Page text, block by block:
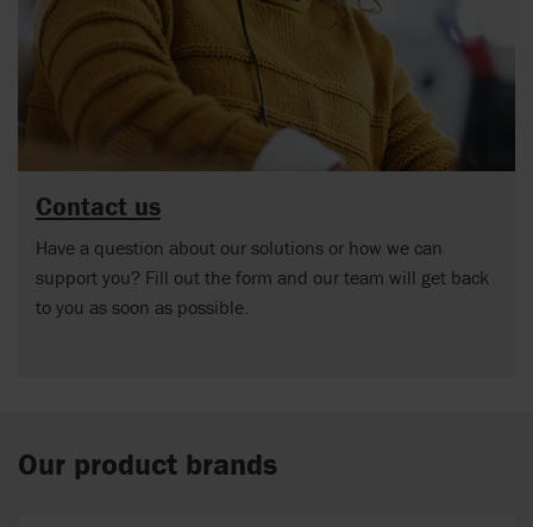
Contact us
Have a question about our solutions or how we can
support you? Fill out the form and our team will get back
to you as soon as possible.
Our product brands